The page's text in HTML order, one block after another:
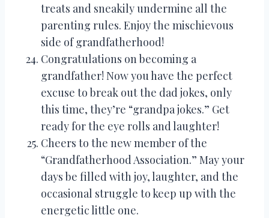
treats and sneakily undermine all the
parenting rules. Enjoy the mischievous
side of grandfatherhood!
Congratulations on becoming a
grandfather! Now you have the perfect
excuse to break out the dad jokes, only
this time, they’re “grandpa jokes.” Get
ready for the eye rolls and laughter!
Cheers to the new member of the
“Grandfatherhood Association.” May your
days be filled with joy, laughter, and the
occasional struggle to keep up with the
energetic little one.